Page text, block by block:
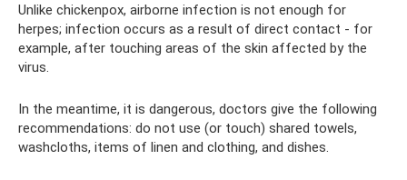
Unlike chickenpox, airborne infection is not enough for
herpes; infection occurs as a result of direct contact - for
example, after touching areas of the skin affected by the
virus.
In the meantime, it is dangerous, doctors give the following
recommendations: do not use (or touch) shared towels,
washcloths, items of linen and clothing, and dishes.